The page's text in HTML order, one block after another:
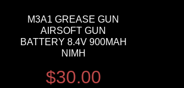
M3A1 GREASE GUN
AIRSOFT GUN
BATTERY 8.4V 900MAH
NIMH
$30.00